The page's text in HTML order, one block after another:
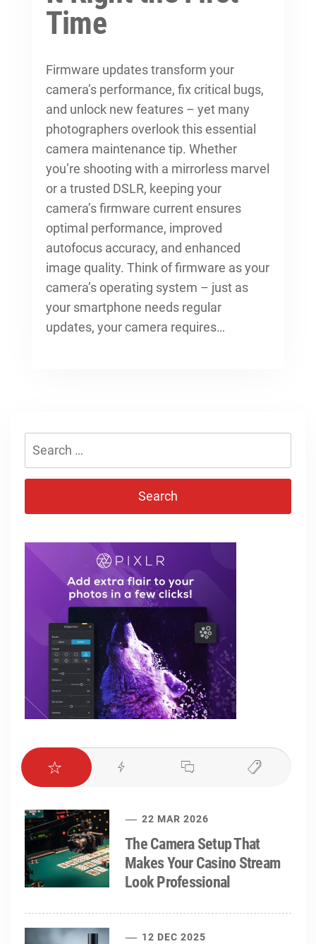
Time
Firmware updates transform your
camera’s performance, fix critical bugs,
and unlock new features – yet many
photographers overlook this essential
camera maintenance tip. Whether
you’re shooting with a mirrorless marvel
or a trusted DSLR, keeping your
camera’s firmware current ensures
optimal performance, improved
autofocus accuracy, and enhanced
image quality. Think of firmware as your
camera’s operating system – just as
your smartphone needs regular
updates, your camera requires…
22 MAR 2026
The Camera Setup That
Makes Your Casino Stream
Look Professional
12 DEC 2025